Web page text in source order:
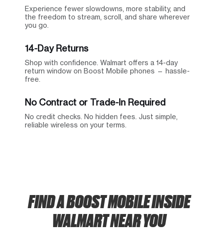
Experience fewer slowdowns, more stability, and
the freedom to stream, scroll, and share wherever
you go.
14-Day Returns
Shop with confidence. Walmart offers a 14-day
return window on Boost Mobile phones — hassle-
free.
No Contract or Trade-In Required
No credit checks. No hidden fees. Just simple,
reliable wireless on your terms.
FIND A BOOST MOBILE INSIDE
WALMART NEAR YOU